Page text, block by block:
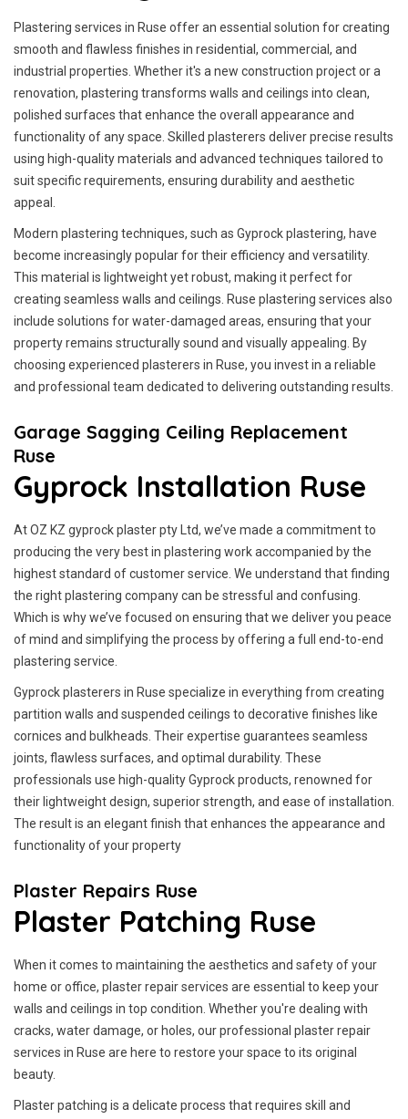
Plastering services in Ruse offer an essential solution for creating
smooth and flawless finishes in residential, commercial, and
industrial properties. Whether it's a new construction project or a
renovation, plastering transforms walls and ceilings into clean,
polished surfaces that enhance the overall appearance and
functionality of any space. Skilled plasterers deliver precise results
using high-quality materials and advanced techniques tailored to
suit specific requirements, ensuring durability and aesthetic
appeal.
Modern plastering techniques, such as Gyprock plastering, have
become increasingly popular for their efficiency and versatility.
This material is lightweight yet robust, making it perfect for
creating seamless walls and ceilings. Ruse plastering services also
include solutions for water-damaged areas, ensuring that your
property remains structurally sound and visually appealing. By
choosing experienced plasterers in Ruse, you invest in a reliable
and professional team dedicated to delivering outstanding results.
Garage Sagging Ceiling Replacement
Ruse
Gyprock Installation Ruse
At OZ KZ gyprock plaster pty Ltd, we’ve made a commitment to
producing the very best in plastering work accompanied by the
highest standard of customer service. We understand that finding
the right plastering company can be stressful and confusing.
Which is why we’ve focused on ensuring that we deliver you peace
of mind and simplifying the process by offering a full end-to-end
plastering service.
Gyprock plasterers in Ruse specialize in everything from creating
partition walls and suspended ceilings to decorative finishes like
cornices and bulkheads. Their expertise guarantees seamless
joints, flawless surfaces, and optimal durability. These
professionals use high-quality Gyprock products, renowned for
their lightweight design, superior strength, and ease of installation.
The result is an elegant finish that enhances the appearance and
functionality of your property
Plaster Repairs Ruse
Plaster Patching Ruse
When it comes to maintaining the aesthetics and safety of your
home or office, plaster repair services are essential to keep your
walls and ceilings in top condition. Whether you're dealing with
cracks, water damage, or holes, our professional plaster repair
services in Ruse are here to restore your space to its original
beauty.
Plaster patching is a delicate process that requires skill and